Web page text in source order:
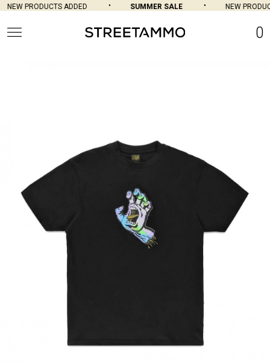
NEW PRODUCTS ADDED SUMMER SALE NEW
0